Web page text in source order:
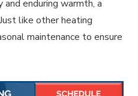
enduring warmth, a
like other heating
maintenance to ensure